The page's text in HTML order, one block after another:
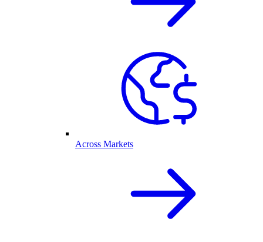
Across Markets